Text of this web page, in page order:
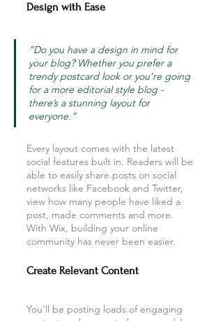
Design with Ease
“Do you have a design in mind for
your blog? Whether you prefer a
trendy postcard look or you’re going
for a more editorial style blog -
there’s a stunning layout for
everyone.”
Every layout comes with the latest
social features built in. Readers will be
able to easily share posts on social
networks like Facebook and Twitter,
view how many people have liked a
post, made comments and more.
With Wix, building your online
community has never been easier.
Create Relevant Content
You’ll be posting loads of engaging